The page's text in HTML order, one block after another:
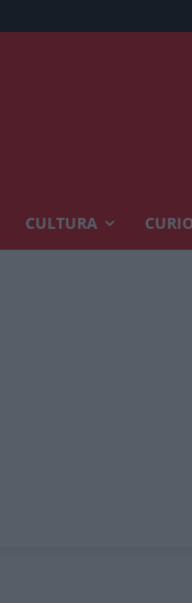
CULTURA